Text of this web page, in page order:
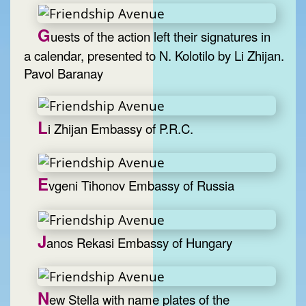
Guests of the action left their signatures in
a calendar, presented to N. Kolotilo by Li Zhijan.
Pavol Baranay
Li Zhijan Embassy of P.R.C.
Evgeni Tihonov Embassy of Russia
Janos Rekasi Embassy of Hungary
New Stella with name plates of the